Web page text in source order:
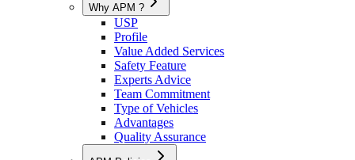
Why APM ?
USP
Profile
Value Added Services
Safety Feature
Experts Advice
Team Commitment
Type of Vehicles
Advantages
Quality Assurance